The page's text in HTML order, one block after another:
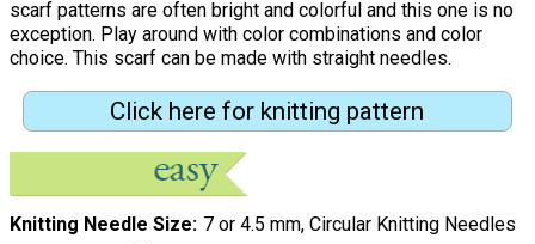
scarf patterns are often bright and colorful and this one is no
exception. Play around with color combinations and color
choice. This scarf can be made with straight needles.
Click here for knitting pattern
Knitting Needle Size 7 or 4.5 mm, Circular Knitting Needles